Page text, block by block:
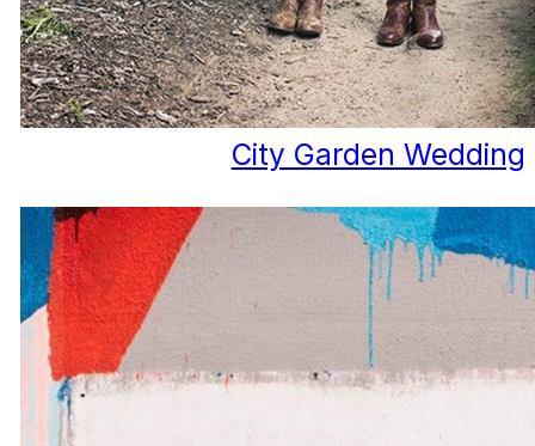
City Garden Wedding